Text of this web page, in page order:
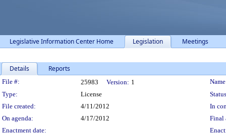
Legislative Information Center Home Legislation Meetings
Details Reports
Legislation Details
File #: 25983 Version: 1
Type:
License
File created:
4/11/2012
In
On agenda:
4/17/2012
Final
Enactment date: